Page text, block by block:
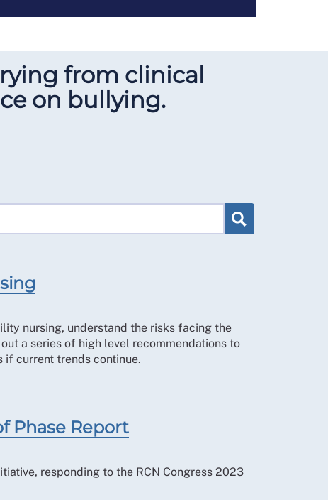
from clinical
on bullying.
nursing, understand the risks facing the
a series of high level recommendations to
current trends continue.
Phase Report
responding to the RCN Congress 2023